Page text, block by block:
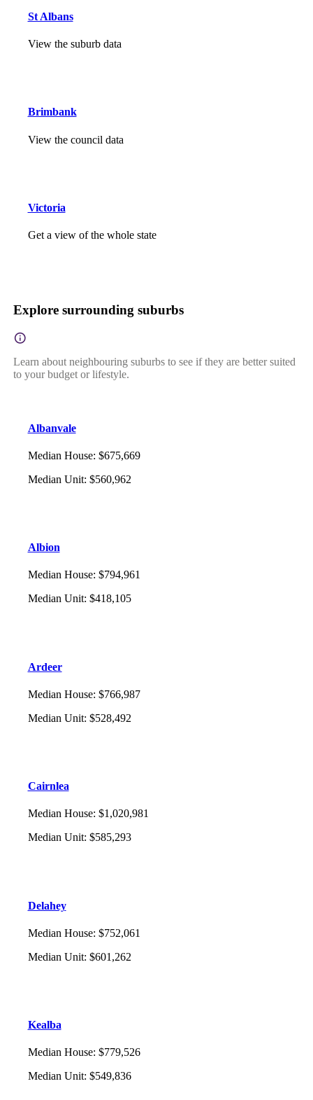
St Albans
View the suburb data
Brimbank
View the council data
Victoria
Get a view of the whole state
Explore surrounding suburbs
Learn about neighbouring suburbs to see if they are better suited
to your budget or lifestyle.
Albanvale
Median House: $675,669
Median Unit: $560,962
Albion
Median House: $794,961
Median Unit: $418,105
Ardeer
Median House: $766,987
Median Unit: $528,492
Cairnlea
Median House: $1,020,981
Median Unit: $585,293
Delahey
Median House: $752,061
Median Unit: $601,262
Kealba
Median House: $779,526
Median Unit: $549,836